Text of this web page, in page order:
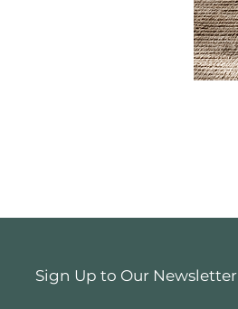
Sign Up to Our Newsletter